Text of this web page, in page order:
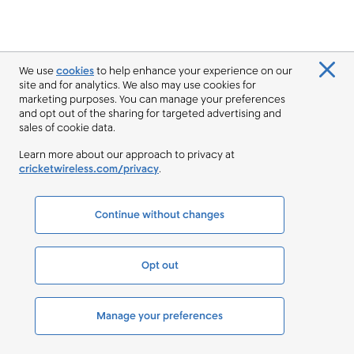
We usecookiesto help enhance your experience on our
site and for analytics. We also may use cookies for
marketing purposes. You can manage your preferences
and opt out of the sharing for targeted advertising and
sales of cookie data.
Learn more about our approach to privacy at
cricketwireless.com/privacy.
Continue without changes
Opt out
Manage your preferences